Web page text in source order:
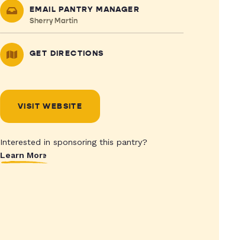
EMAIL PANTRY MANAGER
Sherry Martin
GET DIRECTIONS
VISIT WEBSITE
Interested in sponsoring this pantry?
Learn More